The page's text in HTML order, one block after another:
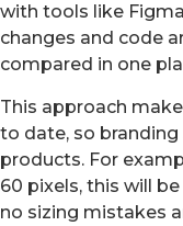
with tools like
changes and code
compared in one
This approach
to date, so
products. For
60 pixels, this will
no sizing mistakes